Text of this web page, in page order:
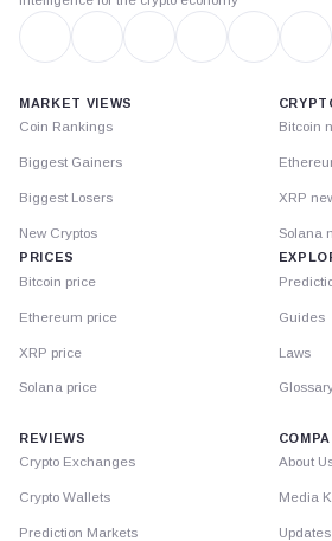
MARKET VIEWS
Coin Rankings
Biggest Gainers
Biggest Losers
New Cryptos
PRICES
Bitcoin price
Ethereum price
XRP price
Solana price
Bitcoin
XRP
Solana
Guides
Laws
REVIEWS
Crypto Exchanges
Crypto Wallets
Prediction Markets
About
Media
Updates